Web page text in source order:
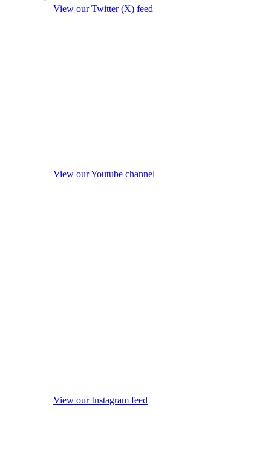
View our Twitter (X) feed
View our Youtube channel
View our Instagram feed